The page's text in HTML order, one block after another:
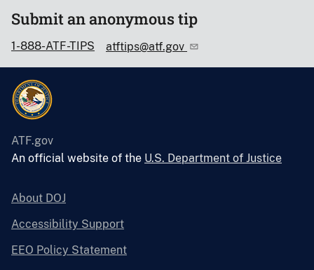
Submit an anonymous tip
1-888-ATF-TIPS atftips@atf.gov
ATF.gov
An official website of the U.S. Department of Justice
About DOJ
Accessibility Support
EEO Policy Statement